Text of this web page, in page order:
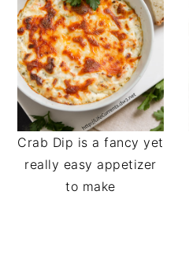
Crab Dip is a fancy yet
really easy appetizer
to make